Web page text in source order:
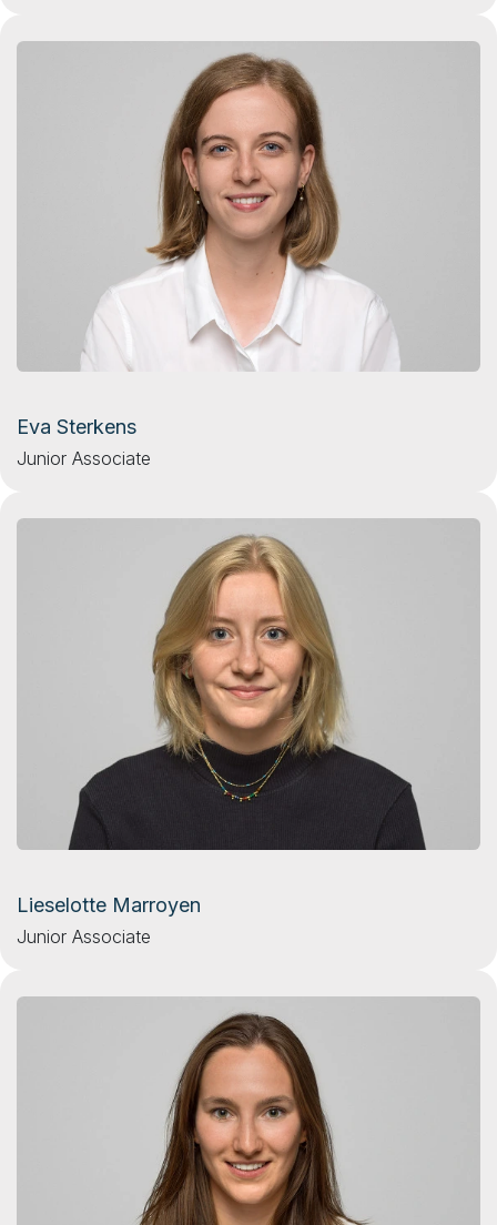
Eva Sterkens
Junior Associate
Lieselotte Marroyen
Junior Associate